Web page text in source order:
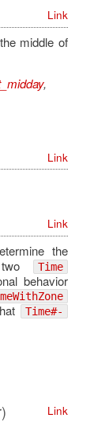
Link
middle of
,
Link
Link
the
Time
behavior
Time#-
Link